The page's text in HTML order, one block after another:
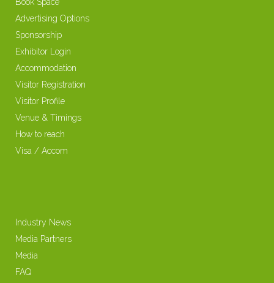
Advertising Options
Sponsorship
Exhibitor Login
Accommodation
Visitor Registration
Visitor Profile
Venue & Timings
How to reach
Visa / Accom
Industry News
Media Partners
Media
FAQ